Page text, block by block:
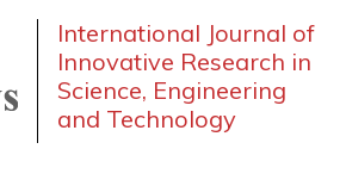
International Journal of
Innovative Research in
Science, Engineering
and Technology